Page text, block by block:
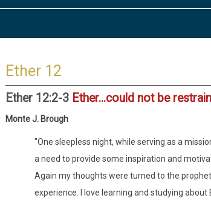
Ether 12
Ether 12:2-3 Ether...could not be
Monte J. Brough
"One sleepless night, while serving as a
a need to provide some inspiration and
Again my thoughts were turned to the
experience. I love learning and studying